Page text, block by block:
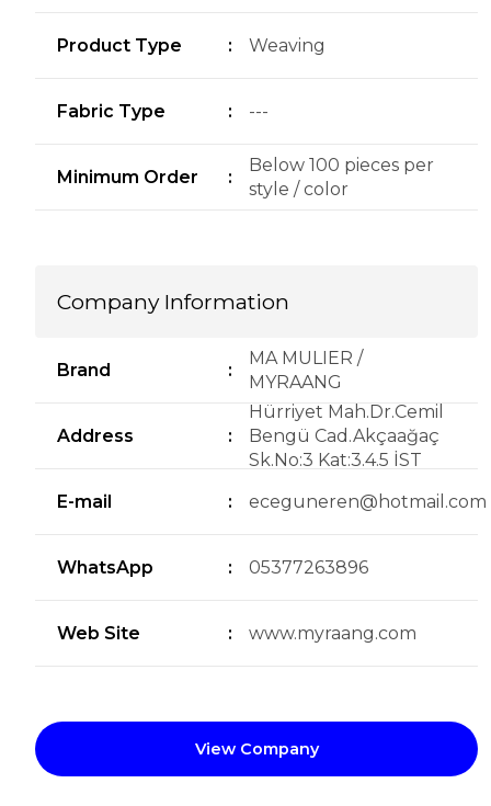
Product Type : Weaving
Fabric Type : ---
Minimum Order :
Below 100 pieces per
style / color
Company Information
Brand :
MA MULIER /
MYRAANG
Address :
Hürriyet Mah.Dr.Cemil
Bengü Cad.Akçaağaç
Sk.No:3 Kat:3.4.5 İST
E-mail
: eceguneren@hotmail.com
WhatsApp : 05377263896
Web Site : www.myraang.com
View Company